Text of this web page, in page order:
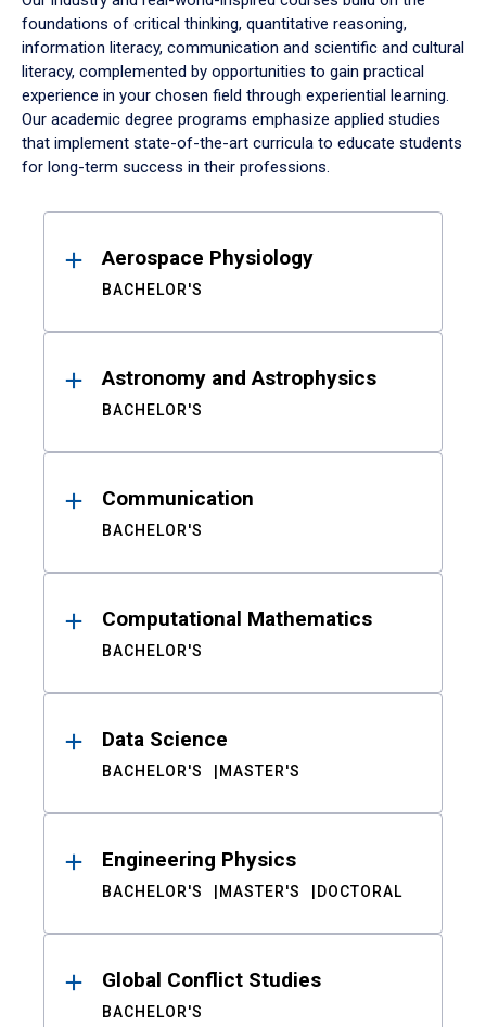
foundations of critical thinking, quantitative reasoning,
information literacy, communication and scientific and cultural
literacy, complemented by opportunities to gain practical
experience in your chosen field through experiential learning.
Our academic degree programs emphasize applied studies
that implement state-of-the-art curricula to educate students
for long-term success in their professions.
ResultsAerospace Physiology
BACHELOR'S
Astronomy and Astrophysics
BACHELOR'S
Communication
BACHELOR'S
Computational Mathematics
BACHELOR'S
Data Science
BACHELOR'S MASTER'S
Engineering Physics
BACHELOR'S MASTER'S DOCTORAL
Global Conflict Studies
BACHELOR'S